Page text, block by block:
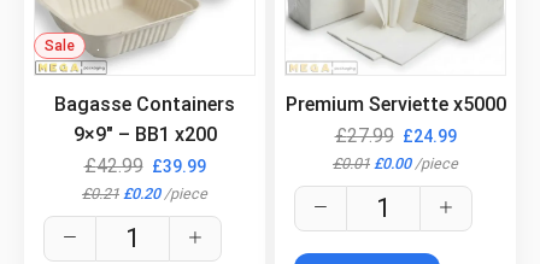
Sale
Bagasse Containers
9×9″ – BB1 x200
£42.99 £39.99
£0.21 £0.20 /piece
Premium Serviette x5000
£27.99 £24.99
£0.01 £0.00 /piece